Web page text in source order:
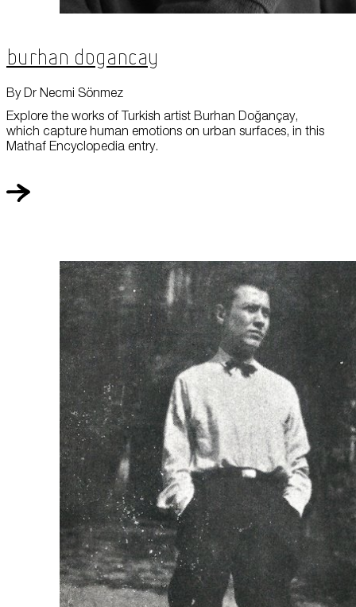
Burhan Dogancay
Explore the works of Turkish artist Burhan Doğançay,
which capture human emotions on urban surfaces, in this
Mathaf Encyclopedia entry.
By Dr Necmi Sönmez